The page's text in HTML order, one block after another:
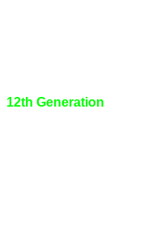
12th Generation